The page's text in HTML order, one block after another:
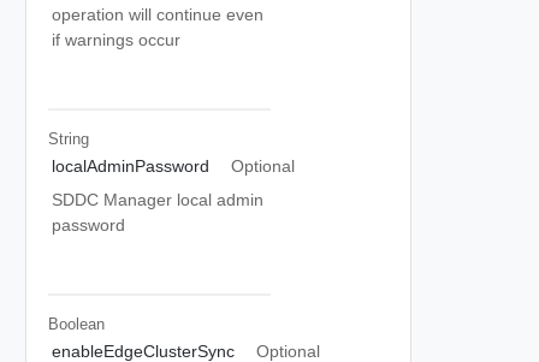
operation will continue even
if warnings occur
String
localAdminPassword
Optional
SDDC Manager local admin
password
Boolean
enableEdgeClusterSync
Optional